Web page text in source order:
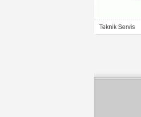
Teknik Servis